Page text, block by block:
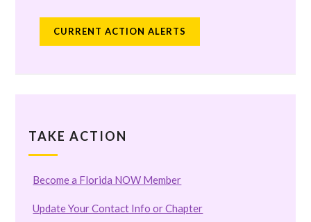
CURRENT ACTION ALERTS
TAKE ACTION
Become a Florida NOW Member
Update Your Contact Info or Chapter